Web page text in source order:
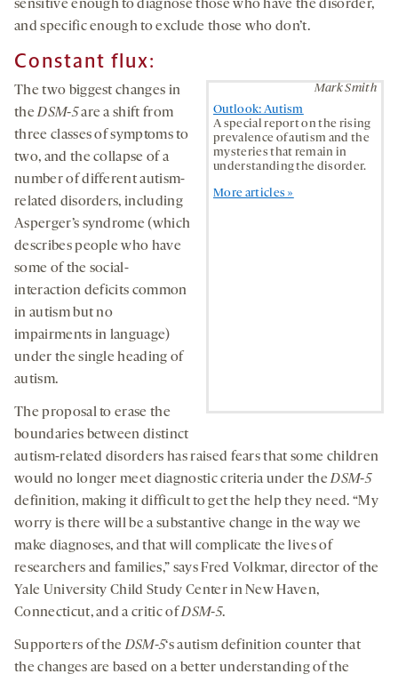
sensitive enough to diagnose those who have the disorder,
and specific enough to exclude those who don’t.
Constant flux:
Mark Smith
Outlook: Autism
A special report on the rising
prevalence of autism and the
mysteries that remain in
understanding the disorder.
More articles »
The two biggest changes in
theDSM-5are a shift from
three classes of symptoms to
two, and the collapse of a
number of different autism-
related disorders, including
Asperger’s syndrome (which
describes people who have
some of the social-
interaction deficits common
in autism but no
impairments in language)
under the single heading of
autism.
The proposal to erase the
boundaries between distinct
autism-related disorders has raised fears that some children
would no longer meet diagnostic criteria under theDSM-5
definition, making it difficult to get the help they need. “My
worry is there will be a substantive change in the way we
make diagnoses, and that will complicate the lives of
researchers and families,” says Fred Volkmar, director of the
Yale University Child Study Center in New Haven,
Connecticut, and a critic ofDSM-5.
Supporters of theDSM-5‘s autism definition counter that
the changes are based on a better understanding of the